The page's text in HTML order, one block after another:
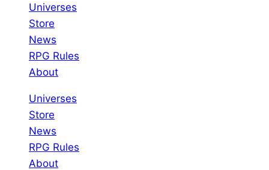
Universes
Store
News
RPG Rules
About
Universes
Store
News
RPG Rules
About